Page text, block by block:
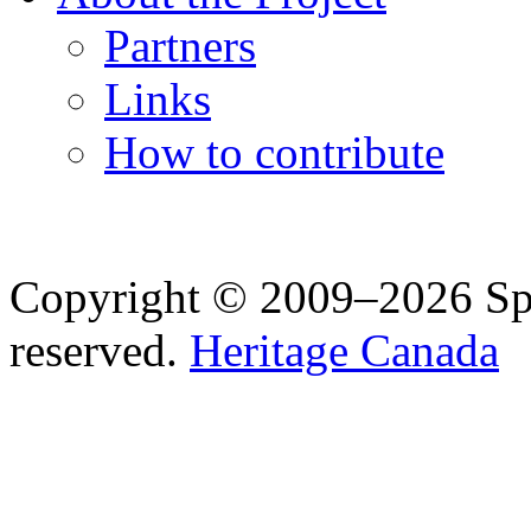
Partners
Links
How to contribute
Copyright © 2009–2026
reserved. Heritage Canada